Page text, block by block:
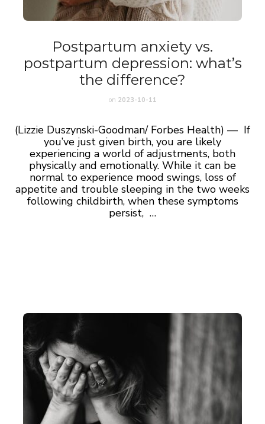
Postpartum anxiety vs.
postpartum depression: what’s
the difference?
on 2023-10-11
(Lizzie Duszynski-Goodman/ Forbes Health) — If
you’ve just given birth, you are likely
experiencing a world of adjustments, both
physically and emotionally. While it can be
normal to experience mood swings, loss of
appetite and trouble sleeping in the two weeks
following childbirth, when these symptoms
persist, …